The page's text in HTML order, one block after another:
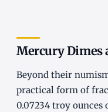
Mercury Dimes
Beyond their
practical form of
0.07234 troy